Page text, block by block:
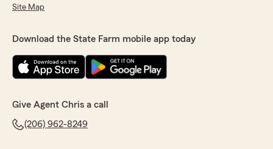
Site Map
Download the State Farm mobile app today
Give Agent Chris a call
(206) 962-8249